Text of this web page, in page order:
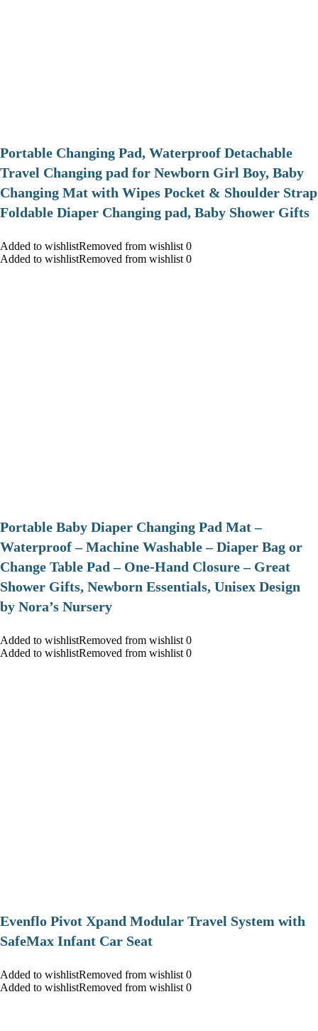
Portable Changing Pad, Waterproof Detachable
Travel Changing pad for Newborn Girl Boy, Baby
Changing Mat with Wipes Pocket & Shoulder Strap
Foldable Diaper Changing pad, Baby Shower Gifts
Added to wishlistRemoved from wishlist 0
Added to wishlistRemoved from wishlist 0
Portable Baby Diaper Changing Pad Mat –
Waterproof – Machine Washable – Diaper Bag or
Change Table Pad – One-Hand Closure – Great
Shower Gifts, Newborn Essentials, Unisex Design
by Nora’s Nursery
Added to wishlistRemoved from wishlist 0
Added to wishlistRemoved from wishlist 0
Evenflo Pivot Xpand Modular Travel System with
SafeMax Infant Car Seat
Added to wishlistRemoved from wishlist 0
Added to wishlistRemoved from wishlist 0